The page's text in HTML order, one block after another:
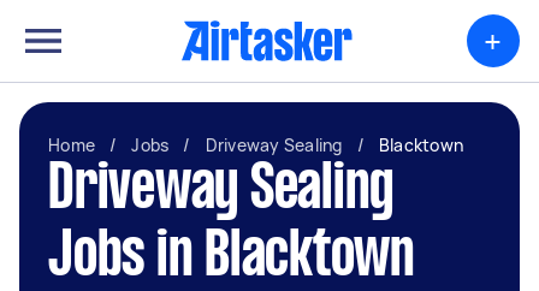
+
Home / Jobs / Driveway Sealing / Blacktown
Driveway Sealing
Jobs in Blacktown